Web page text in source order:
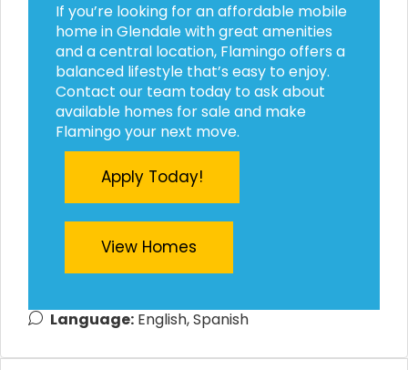
If you’re looking for an affordable mobile
home in Glendale with great amenities
and a central location, Flamingo offers a
balanced lifestyle that’s easy to enjoy.
Contact our team today to ask about
available homes for sale and make
Flamingo your next move.
Apply Today!
View Homes
Language: English, Spanish